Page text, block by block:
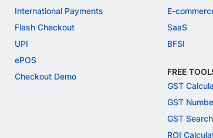
International Payments
Flash Checkout
UPI
ePOS
Checkout Demo
E-
SaaS
BFSI
FREE
GST
GST
GST
ROI